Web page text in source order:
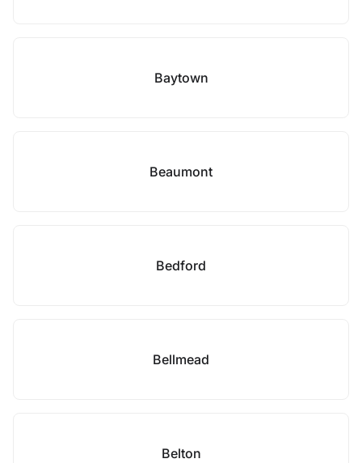
Baytown
Beaumont
Bedford
Bellmead
Belton